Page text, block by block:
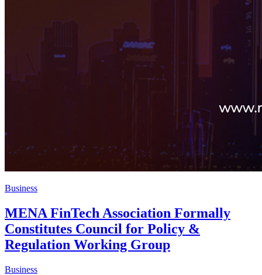
Business
MENA FinTech Association Formally
Constitutes Council for Policy &
Regulation Working Group
Business